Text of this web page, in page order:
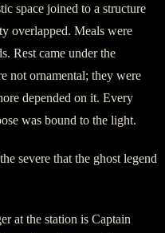
space joined to a structure
overlapped. Meals were
Rest came under the
not ornamental; they were
depended on it. Every
was bound to the light.
severe that the ghost legend
at the station is Captain